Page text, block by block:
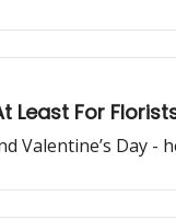
Least For
Valentine’s Day -